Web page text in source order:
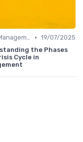
Crisis Management • 19/07/2025
the Phases
Cycle in